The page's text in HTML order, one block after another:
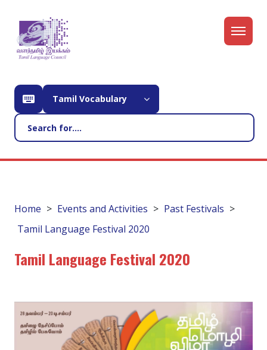
Tamil Vocabulary
Home Events and Activities
Past Festivals
Tamil Language Festival 2020
Tamil Language Festival 2020